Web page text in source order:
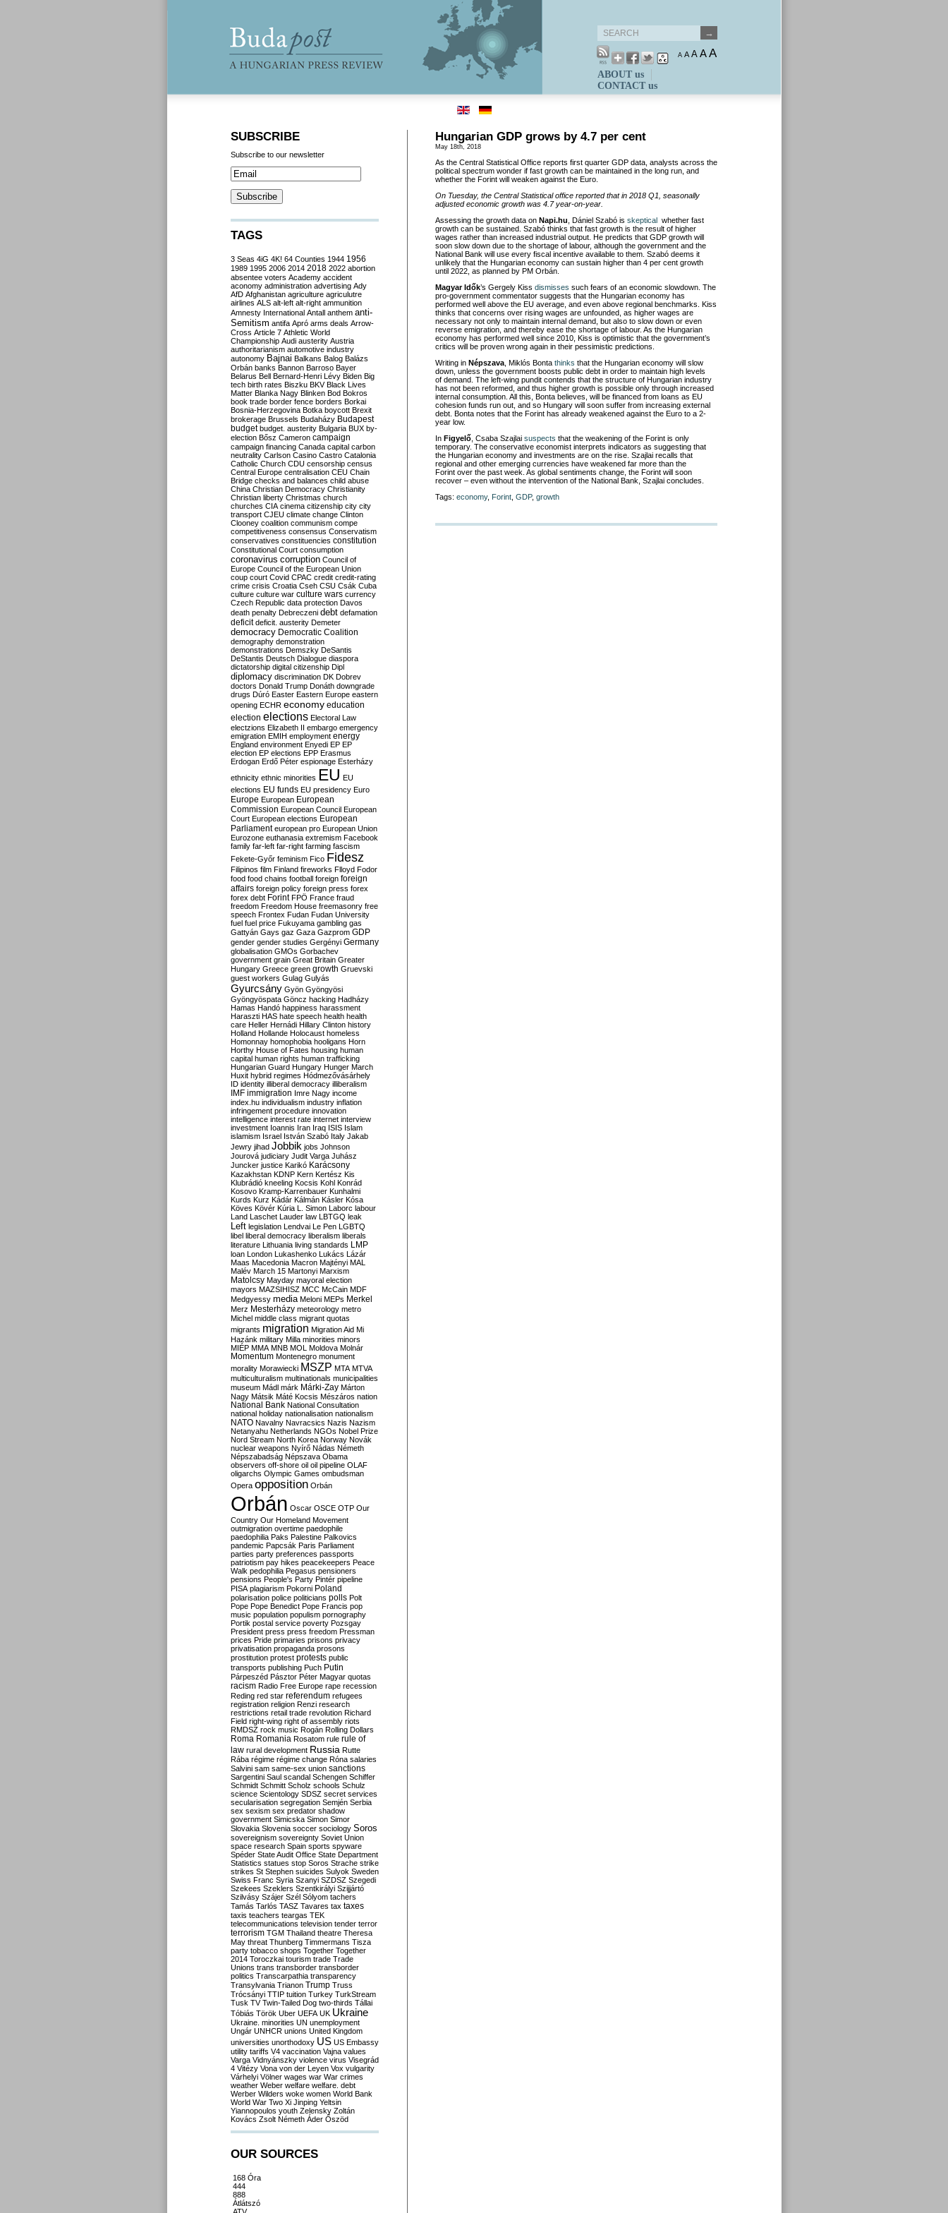
A A A AA
ABOUT us
CONTACT us
Hungarian GDP grows by 4.7 per cent
May 18th, 2018
As the Central Statistical Office reports first quarter GDP data, analysts across the
political spectrum wonder if fast growth can be maintained in the long run, and
whether the Forint will weaken against the Euro.
On Tuesday, the Central Statistical office reported that in 2018 Q1, seasonally
adjusted economic growth was 4.7 year-on-year.
Assessing the growth data on Napi.hu , Dániel Szabó is skeptical whether fast
growth can be sustained. Szabó thinks that fast growth is the result of higher
wages rather than increased industrial output. He predicts that GDP growth will
soon slow down due to the shortage of labour, although the government and the
National Bank will use every fiscal incentive available to them. Szabó deems it
unlikely that the Hungarian economy can sustain higher than 4 per cent growth
until 2022, as planned by PM Orbán.
MagyarIdők’s Gergely Kiss dismisses such fears of an economic slowdown. The
pro-government commentator suggests that the Hungarian economy has
performed well above the EU average, and even above regional benchmarks. Kiss
thinks that concerns over rising wages are unfounded, as higher wages are
necessary not only to maintain internal demand, but also to slow down or even
reverse emigration, and thereby ease the shortage of labour. As the Hungarian
economy has performed well since 2010, Kiss is optimistic that the government’s
critics will be proven wrong again in their pessimistic predictions.
Writing in Népszava , Miklós Bonta thinks that the Hungarian economy will slow
down, unless the government boosts public debt in order to maintain high levels
of demand. The left-wing pundit contends that the structure of Hungarian industry
has not been reformed, and thus higher growth is possible only through increased
internal consumption. All this, Bonta believes, will be financed from loans as EU
cohesion funds run out, and so Hungary will soon suffer from increasing external
debt. Bonta notes that the Forint has already weakened against the Euro to a 2-
year low.
In Figyelő , Csaba Szajlai suspects that the weakening of the Forint is only
temporary. The conservative economist interprets indicators as suggesting that
the Hungarian economy and investments are on the rise. Szajlai recalls that
regional and other emerging currencies have weakened far more than the
Forint over the past week. As global sentiments change, the Forint will soon
recover – even without the intervention of the National Bank, Szajlai concludes.
Tags: economy, Forint GDP, growth
SUBSCRIBE
Subscribe to our newsletter
TAGS
3 Seas 4iG 4K! 64 Counties 1944 1956
1989 1995 2006 2014 2018 2022 abortion
absentee voters Academy accident
aconomy administration advertising Ady
AfD Afghanistan agriculture agriculutre
airlines ALS alt-left alt-right ammunition
Amnesty International Antall anthem anti-
Semitism antifa Apró arms deals Arrow-
Cross Article 7 Athletic World
Championship Audi austerity Austria
authoritarianism automotive industry
autonomy Bajnai Balkans Balog Balázs
Orbán banks Bannon Barroso Bayer
Belarus Bell Bernard-Henri Lévy Biden Big
tech birth rates Biszku BKV Black Lives
Matter Blanka Nagy Blinken Bod Bokros
book trade border fence borders Borkai
Bosnia-Herzegovina Botka boycott Brexit
brokerage Brussels Budaházy Budapest
budget budget. austerity Bulgaria BUX by-
election Bősz Cameron campaign
campaign financing Canada capital carbon
neutrality Carlson Casino Castro Catalonia
Catholic Church CDU censorship census
Central Europe centralisation CEU Chain
Bridge checks and balances child abuse
China Christian Democracy Christianity
Christian liberty Christmas church
churches CIA cinema citizenship city city
transport CJEU climate change Clinton
Clooney coalition communism compe
competitiveness consensus Conservatism
conservatives constituencies constitution
Constitutional Court consumption
coronavirus corruption Council of
Europe Council of the European Union
coup court Covid CPAC credit credit-rating
crime crisis Croatia Cseh CSU Csák Cuba
culture culture war culture wars currency
Czech Republic data protection Davos
death penalty Debreczeni debt defamation
deficit deficit. austerity Demeter
democracy Democratic Coalition
demography demonstration
demonstrations Demszky DeSantis
DeStantis Deutsch Dialogue diaspora
dictatorship digital citizenship Dipl
diplomacy discrimination DK Dobrev
doctors Donald Trump Donáth downgrade
drugs Dúró Easter Eastern Europe eastern
opening ECHR economy education
election elections Electoral Law
electzions Elizabeth II embargo emergency
emigration EMIH employment energy
England environment Enyedi EP EP
election EP elections EPP Erasmus
Erdogan Erdő Péter espionage Esterházy
ethnicity ethnic minorities EU EU
elections EU funds EU presidency Euro
Europe European European
Commission European Council European
Court European elections European
Parliament european pro European Union
Eurozone euthanasia extremism Facebook
family far-left far-right farming fascism
Fekete-Győr feminism Fico Fidesz
Filipinos film Finland fireworks Flloyd Fodor
food food chains football foreign foreign
affairs foreign policy foreign press forex
forex debt Forint FPÖ France fraud
freedom Freedom House freemasonry free
speech Frontex Fudan Fudan University
fuel fuel price Fukuyama gambling gas
Gattyán Gays gaz Gaza Gazprom GDP
gender gender studies Gergényi Germany
globalisation GMOs Gorbachev
government grain Great Britain Greater
Hungary Greece green growth Gruevski
guest workers Gulag Gulyás
Gyurcsány Gyön Gyöngyösi
Gyöngyöspata Göncz hacking Hadházy
Hamas Handó happiness harassment
Haraszti HAS hate speech health health
care Heller Hernádi Hillary Clinton history
Holland Hollande Holocaust homeless
Homonnay homophobia hooligans Horn
Horthy House of Fates housing human
capital human rights human trafficking
Hungarian Guard Hungary Hunger March
Huxit hybrid regimes Hódmezővásárhely
ID identity illiberal democracy illiberalism
IMF immigration Imre Nagy income
index.hu individualism industry inflation
infringement procedure innovation
intelligence interest rate internet interview
investment Ioannis Iran Iraq ISIS Islam
islamism Israel István Szabó Italy Jakab
Jewry jihad Jobbik jobs Johnson
Jourová judiciary Judit Varga Juhász
Juncker justice Karikó Karácsony
Kazakhstan KDNP Kern Kertész Kis
Klubrádió kneeling Kocsis Kohl Konrád
Kosovo Kramp-Karrenbauer Kunhalmi
Kurds Kurz Kádár Kálmán Kásler Kósa
Köves Kövér Kúria L. Simon Laborc labour
Land Laschet Lauder law LBTGQ leak
Left legislation Lendvai Le Pen LGBTQ
libel liberal democracy liberalism liberals
literature Lithuania living standards LMP
loan London Lukashenko Lukács Lázár
Maas Macedonia Macron Majtényi MAL
Malév March 15 Martonyi Marxism
Matolcsy Mayday mayoral election
mayors MAZSIHISZ MCC McCain MDF
Medgyessy media Meloni MEPs Merkel
Merz Mesterházy meteorology metro
Michel middle class migrant quotas
migrants migration Migration Aid Mi
Hazánk military Milla minorities minors
MIÉP MMA MNB MOL Moldova Molnár
Momentum Montenegro monument
morality Morawiecki MSZP MTA MTVA
multiculturalism multinationals municipalities
museum Mádl márk Márki-Zay Márton
Nagy Mátsik Máté Kocsis Mészáros nation
National Bank National Consultation
national holiday nationalisation nationalism
NATO Navalny Navracsics Nazis Nazism
Netanyahu Netherlands NGOs Nobel Prize
Nord Stream North Korea Norway Novák
nuclear weapons Nyírő Nádas Németh
Népszabadság Népszava Obama
observers off-shore oil oil pipeline OLAF
oligarchs Olympic Games ombudsman
Opera opposition Orbán
Orbán Oscar OSCE OTP Our
Country Our Homeland Movement
outmigration overtime paedophile
paedophilia Paks Palestine Palkovics
pandemic Papcsák Paris Parliament
parties party preferences passports
patriotism pay hikes peacekeepers Peace
Walk pedophilia Pegasus pensioners
pensions People's Party Pintér pipeline
PISA plagiarism Pokorni Poland
polarisation police politicians polls Polt
Pope Pope Benedict Pope Francis pop
music population populism pornography
Portik postal service poverty Pozsgay
President press press freedom Pressman
prices Pride primaries prisons privacy
privatisation propaganda prosons
prostitution protest protests public
transports publishing Puch Putin
Párpeszéd Pásztor Péter Magyar quotas
racism Radio Free Europe rape recession
Reding red star referendum refugees
registration religion Renzi research
restrictions retail trade revolution Richard
Field right-wing right of assembly riots
RMDSZ rock music Rogán Rolling Dollars
Roma Romania Rosatom rule rule of
law rural development Russia Rutte
Rába régime régime change Róna salaries
Salvini sam same-sex union sanctions
Sargentini Saul scandal Schengen Schiffer
Schmidt Schmitt Scholz schools Schulz
science Scientology SDSZ secret services
secularisation segregation Semjén Serbia
sex sexism sex predator shadow
government Simicska Simon Simor
Slovakia Slovenia soccer sociology Soros
sovereignism sovereignty Soviet Union
space research Spain sports spyware
Spéder State Audit Office State Department
Statistics statues stop Soros Strache strike
strikes St Stephen suicides Sulyok Sweden
Swiss Franc Syria Szanyi SZDSZ Szegedi
Szekees Szeklers Szentkirályi Szijjártó
Szilvásy Szájer Szél Sólyom tachers
Tamás Tarlós TASZ Tavares tax taxes
taxis teachers teargas TEK
telecommunications television tender terror
terrorism TGM Thailand theatre Theresa
May threat Thunberg Timmermans Tisza
party tobacco shops Together Together
2014 Toroczkai tourism trade Trade
Unions trans transborder transborder
politics Transcarpathia transparency
Transylvania Trianon Trump Truss
Trócsányi TTIP tuition Turkey TurkStream
Tusk TV Twin-Tailed Dog two-thirds Tállai
Tóbiás Török Uber UEFA UK Ukraine
Ukraine. minorities UN unemployment
Ungár UNHCR unions United Kingdom
universities unorthodoxy US US Embassy
utility tariffs V4 vaccination Vajna values
Varga Vidnyánszky violence virus Visegrád
4 Vitézy Vona von der Leyen Vox vulgarity
Várhelyi Völner wages war War crimes
weather Weber welfare welfare. debt
Werber Wilders woke women World Bank
World War Two Xi Jinping Yeltsin
Yiannopoulos youth Zelensky Zoltán
Kovács Zsolt Németh Áder Őszöd
OUR SOURCES
168 Óra
444
888
Átlátszó